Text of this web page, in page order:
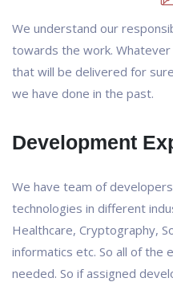
We understand our
towards the work.
that will be delivered for
we have done in the past.
Development
We have team of
technologies in different
Healthcare, Cryptography,
informatics etc. So all of the
needed. So if assigned